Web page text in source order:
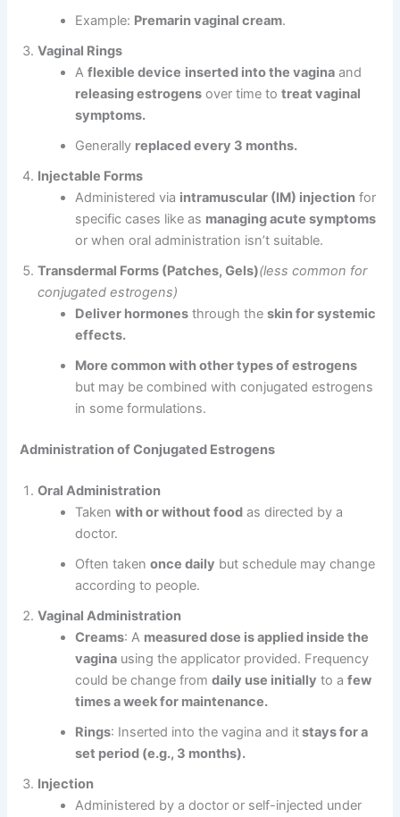
Example: Premarin vaginal cream.
Vaginal Rings
Aflexible device inserted into the vagina and
releasing estrogens over time totreat vaginal
symptoms.
Generally replaced every 3 months.
Injectable Forms
Administered via intramuscular (IM) injection for
specific cases like as managing acute symptoms
or when oral administration isn’t suitable.
Transdermal Forms (Patches, Gels)(less common for
conjugated estrogens)
Deliver hormones through theskin for systemic
effects.
More common with other types of estrogens
but may be combined with conjugated estrogens
in some formulations.
Administration of Conjugated Estrogens
Oral Administration
Takenwith or without food as directed by a
doctor.
Often takenonce daily but schedule may change
according to people.
Vaginal Administration
Creams: A measured dose is applied inside the
vagina using the applicator provided. Frequency
could be change fromdaily use initially to afew
times a week for maintenance.
Rings: Inserted into the vagina and itstays for a
set period (e.g., 3 months).
Injection
Administered by a doctor or self-injected under